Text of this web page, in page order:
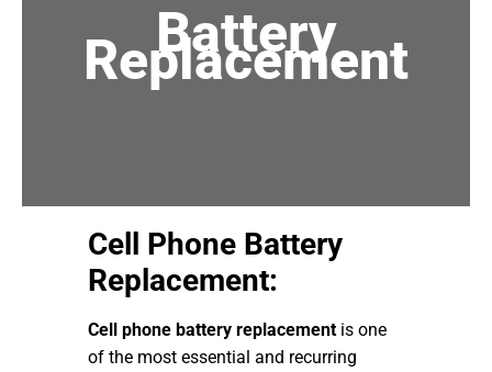
Battery
Replacement
Cell Phone Battery
Replacement:
Cell phone battery replacementis one
of the most essential and recurring